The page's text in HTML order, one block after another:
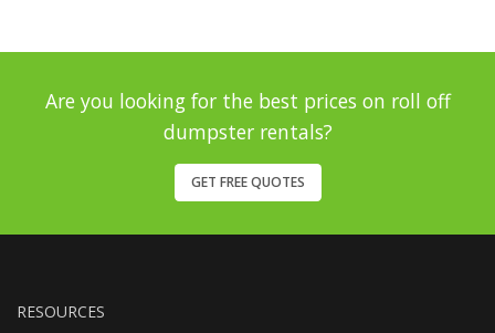
Are you looking for the best prices on roll off
dumpster rentals?
GET FREE QUOTES
RESOURCES